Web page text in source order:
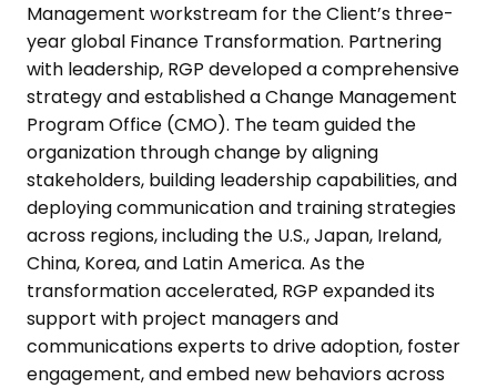
Management workstream for the Client’s three-
year global Finance Transformation. Partnering
with leadership, RGP developed a comprehensive
strategy and established a Change Management
Program Office (CMO). The team guided the
organization through change by aligning
stakeholders, building leadership capabilities, and
deploying communication and training strategies
across regions, including the U.S., Japan, Ireland,
China, Korea, and Latin America. As the
transformation accelerated, RGP expanded its
support with project managers and
communications experts to drive adoption, foster
engagement, and embed new behaviors across